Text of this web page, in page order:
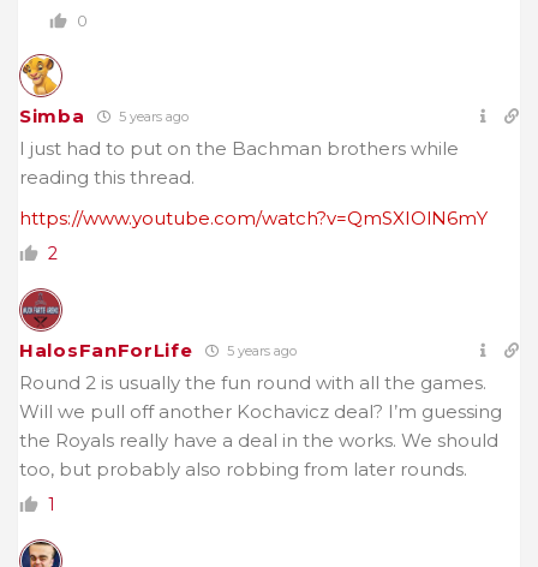
0
Simba 5 years ago
I just had to put on the Bachman brothers while
reading this thread.
https://www.youtube.com/watch?v=QmSXIOlN6mY
2
HalosFanForLife 5 years ago
Round 2 is usually the fun round with all the games.
Will we pull off another Kochavicz deal? I’m guessing
the Royals really have a deal in the works. We should
too, but probably also robbing from later rounds.
1